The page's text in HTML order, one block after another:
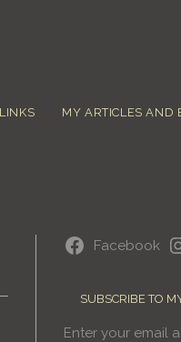
LINKS MY ARTICLES AND
Facebook
SUBSCRIBE TO
Enter your email